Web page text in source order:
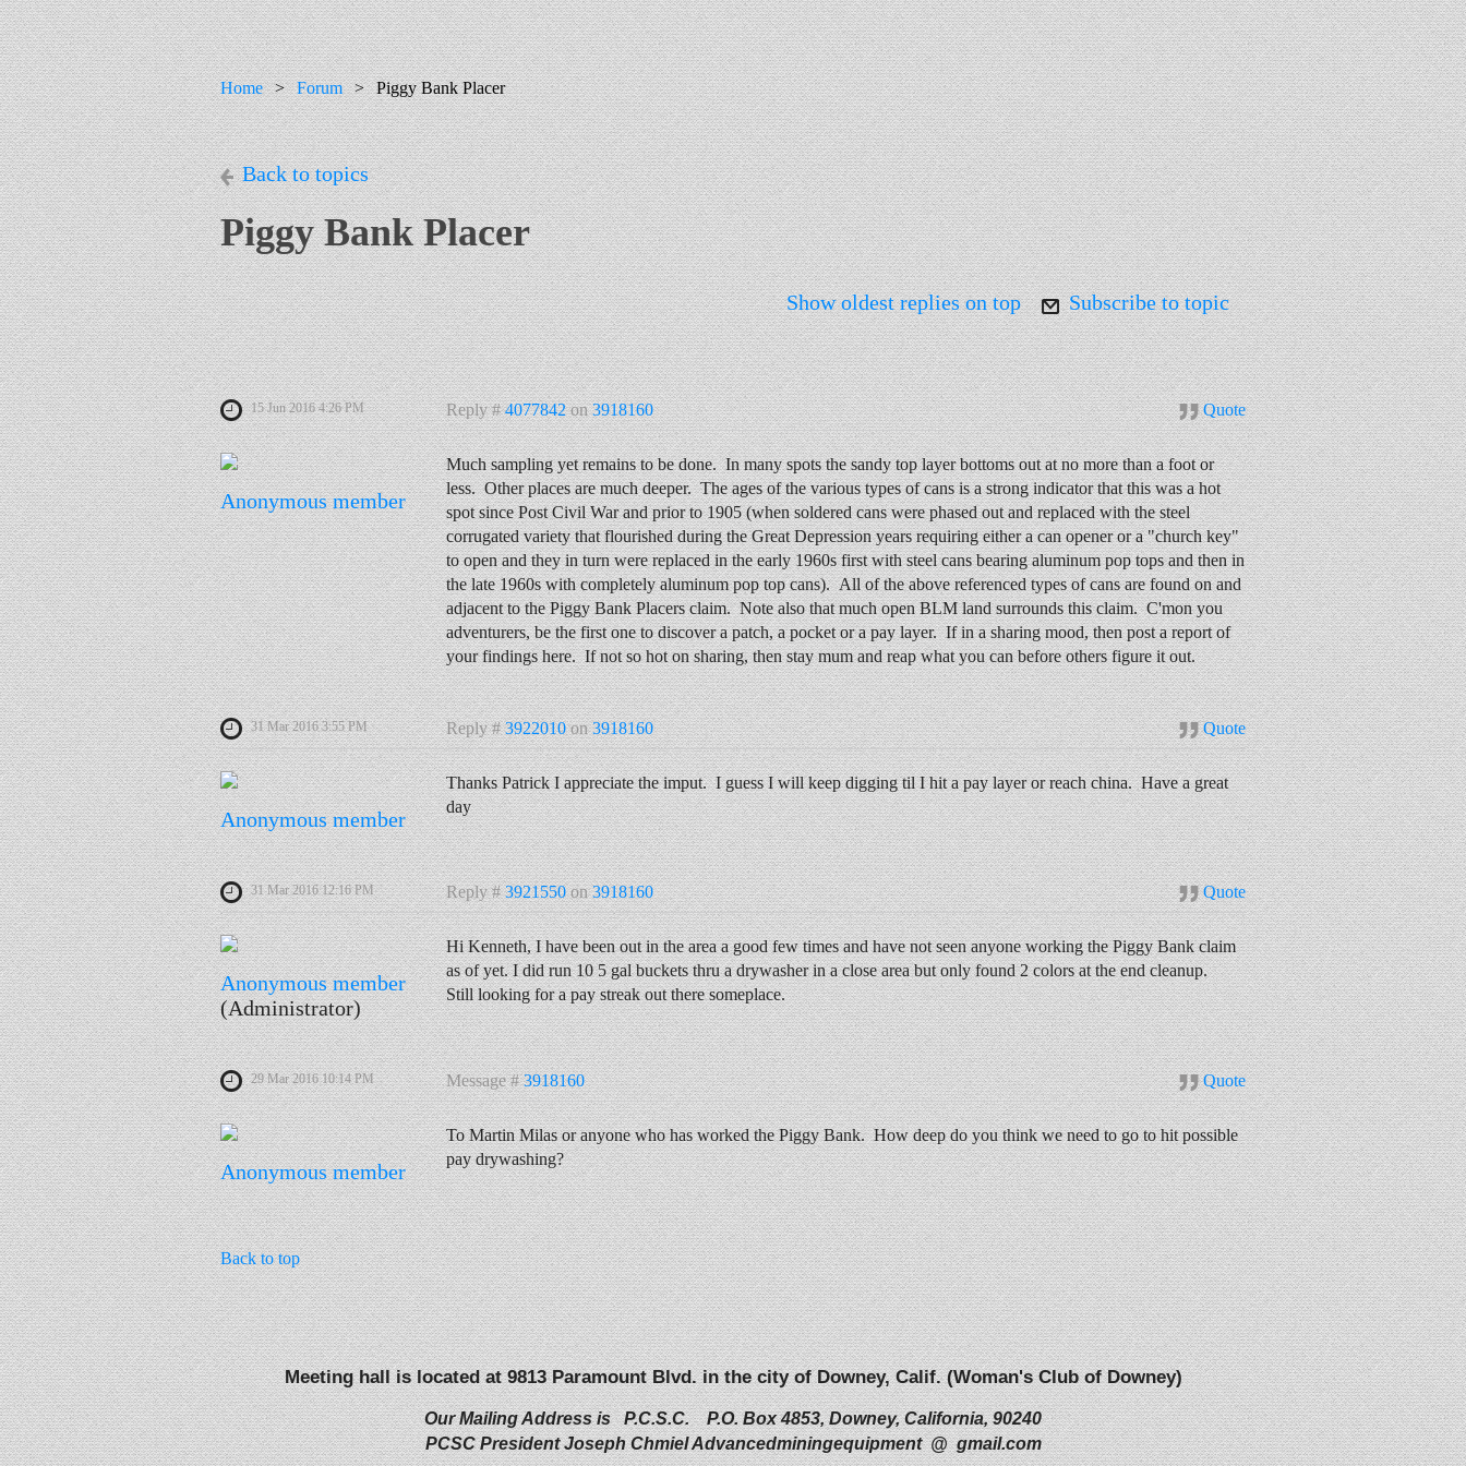
Home Forum Piggy Bank Placer
Back to topics
Piggy Bank Placer
Show oldest replies on top Subscribe to topic
15 Jun 2016 4:26 PM Quote
Reply #4077842on3918160
Anonymous member
Much sampling yet remains to be done. In many spots the sandy top layer bottoms out at no more than a foot or
less. Other places are much deeper. The ages of the various types of cans is a strong indicator that this was a hot
spot since Post Civil War and prior to 1905 (when soldered cans were phased out and replaced with the steel
corrugated variety that flourished during the Great Depression years requiring either a can opener or a "church key"
to open and they in turn were replaced in the early 1960s first with steel cans bearing aluminum pop tops and then in
the late 1960s with completely aluminum pop top cans). All of the above referenced types of cans are found on and
adjacent to the Piggy Bank Placers claim. Note also that much open BLM land surrounds this claim. C'mon you
adventurers, be the first one to discover a patch, a pocket or a pay layer. If in a sharing mood, then post a report of
your findings here. If not so hot on sharing, then stay mum and reap what you can before others figure it out.
31 Mar 2016 3:55 PM Quote
Reply #3922010on3918160
Anonymous member
Thanks Patrick I appreciate the imput. I guess I will keep digging til I hit a pay layer or reach china. Have a great
day
31 Mar 2016 12:16 PM Quote
Reply #3921550on3918160
Anonymous member
(Administrator)
Hi Kenneth, I have been out in the area a good few times and have not seen anyone working the Piggy Bank claim
as of yet. I did run 10 5 gal buckets thru a drywasher in a close area but only found 2 colors at the end cleanup.
Still looking for a pay streak out there someplace.
29 Mar 2016 10:14 PM Quote
Message #3918160
Anonymous member
To Martin Milas or anyone who has worked the Piggy Bank. How deep do you think we need to go to hit possible
pay drywashing?
Back to top
Meeting hall is located at 9813 Paramount Blvd. in the city of Downey, Calif. (Woman's Club of Downey)
Our Mailing Address is P.C.S.C. P.O. Box 4853, Downey, California, 90240
PCSC President Joseph Chmiel Advancedminingequipment @ gmail.com